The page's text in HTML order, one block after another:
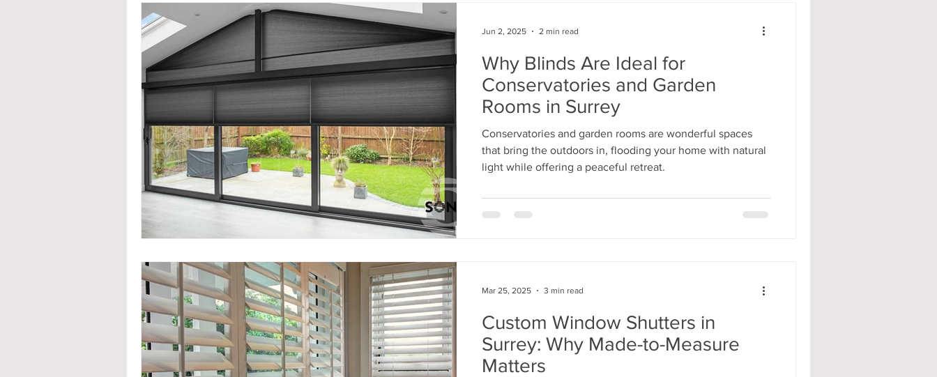
Why Blinds Are Ideal for
Conservatories and Garden
Rooms in Surrey
Conservatories and garden rooms are wonderful spaces
that bring the outdoors in, flooding your home with natural
light while offering a peaceful retreat.
Jun 2, 2025 2 min read
Custom Window Shutters in
Surrey: Why Made-to-Measure
Matters
Mar 25, 2025 3 min read